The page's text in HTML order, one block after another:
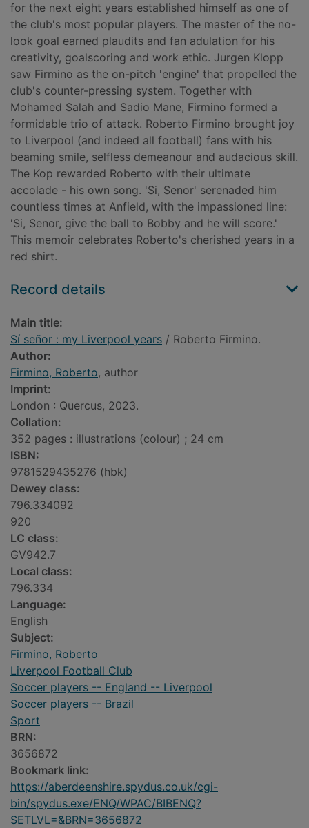
for the next eight years established himself as one of
the club's most popular players. The master of the no-
look goal earned plaudits and fan adulation for his
creativity, goalscoring and work ethic. Jurgen Klopp
saw Firmino as the on-pitch 'engine' that propelled the
club's counter-pressing system. Together with
Mohamed Salah and Sadio Mane, Firmino formed a
formidable trio of attack. Roberto Firmino brought joy
to Liverpool (and indeed all football) fans with his
beaming smile, selfless demeanour and audacious skill.
The Kop rewarded Roberto with their ultimate
accolade - his own song. 'Si, Senor' serenaded him
countless times at Anfield, with the impassioned line:
'Si, Senor, give the ball to Bobby and he will score.'
This memoir celebrates Roberto's cherished years in a
red shirt.
Record details
Main title:
Sí señor : my Liverpool years / Roberto Firmino.
Author:
Firmino, Roberto, author
Imprint:
London : Quercus, 2023.
Collation:
352 pages : illustrations (colour) ; 24 cm
ISBN:
9781529435276 (hbk)
Dewey class:
796.334092
920
LC class:
GV942.7
Local class:
796.334
Language:
English
Subject:
Firmino, Roberto
Liverpool Football Club
Soccer players -- England -- Liverpool
Soccer players -- Brazil
Sport
BRN:
3656872
Bookmark link:
https://aberdeenshire.spydus.co.uk/cgi-
bin/spydus.exe/ENQ/WPAC/BIBENQ?
SETLVL=&BRN=3656872